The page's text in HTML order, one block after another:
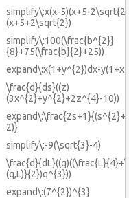
simplify\:x(x-5)(x+5-
(x+5+2\sqrt{2})
simplify\:100(\frac{b^{2}}
{8}+75(\frac{b}{2}+25))
expand\:x(1+y^{2})dx-
\frac{d}{ds}((z)
(3x^{2}+y^{2}+2z^{4}-10))
2)}
simplify\:-9(\sqrt{3}-4)
(q,L)}{2})q^{3}))
expand\:(7^{2})^{3}